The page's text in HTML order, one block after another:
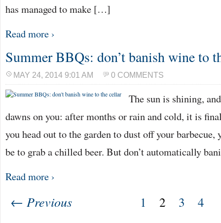
has managed to make […]
Read more ›
Summer BBQs: don’t banish wine to
MAY 24, 2014 9:01 AM 0 COMMENTS
The sun is shining,
dawns on you: after months or rain and cold, it is
you head out to the garden to dust off your barbecue,
be to grab a chilled beer. But don’t automatically
Read more ›
← Previous 1 2 3 4